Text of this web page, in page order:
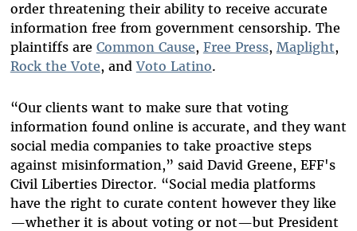
order threatening their ability to receive accurate
information free from government censorship. The
plaintiffs are Common Cause, Free Press, Maplight,
Rock the Vote, andVoto Latino.
“Our clients want to make sure that voting
information found online is accurate, and they want
social media companies to take proactive steps
against misinformation,” said David Greene, EFF's
Civil Liberties Director. “Social media platforms
have the right to curate content however they like
—whether it is about voting or not—but President